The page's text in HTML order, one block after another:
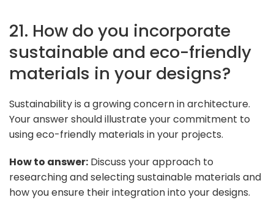
21. How do you incorporate
sustainable and eco-friendly
materials in your designs?
Sustainability is a growing concern in architecture.
Your answer should illustrate your commitment to
using eco-friendly materials in your projects.
How to answer: Discuss your approach to
researching and selecting sustainable materials and
how you ensure their integration into your designs.